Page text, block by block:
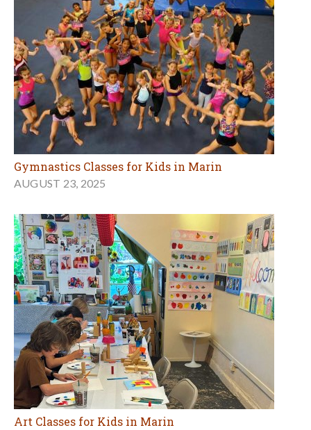
Gymnastics Classes for Kids in Marin
AUGUST 23, 2025
Art Classes for Kids in Marin